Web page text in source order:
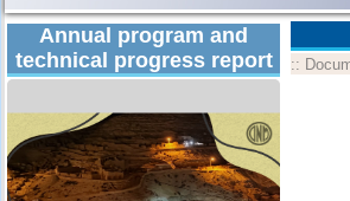
Annual program and
technical progress report
::